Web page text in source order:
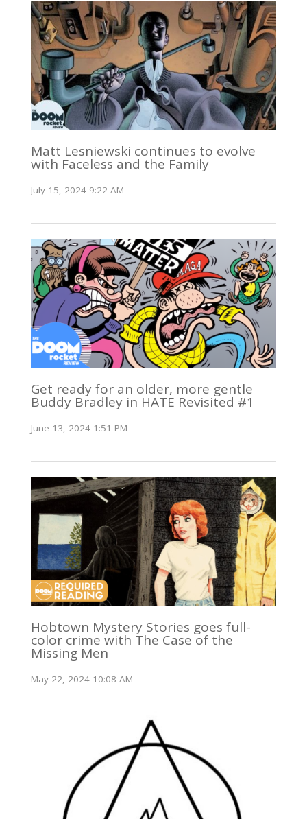
Matt Lesniewski continues to evolve
with Faceless and the Family
July 15, 2024 9:22 AM
Get ready for an older, more gentle
Buddy Bradley in HATE Revisited #1
June 13, 2024 1:51 PM
Hobtown Mystery Stories goes full-
color crime with The Case of the
Missing Men
May 22, 2024 10:08 AM